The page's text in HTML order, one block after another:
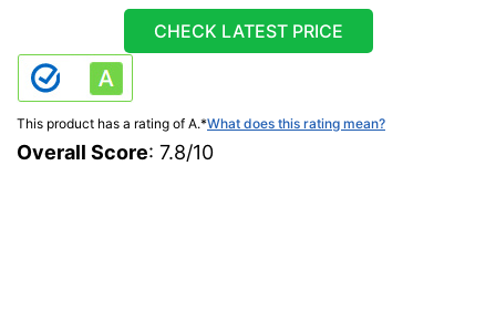
CHECK LATEST PRICE
This product has a rating of A.*What does this rating mean?
Overall Score: 7.8/10